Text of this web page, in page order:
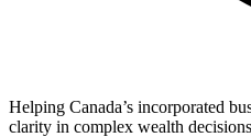
Helping Canada’s incorporated
clarity in complex wealth